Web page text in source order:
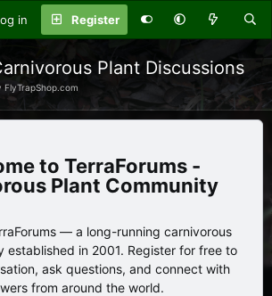
in Register
Plant Discussions
FlyTrapShop.com
TerraForums -
Plant Community
— a long-running carnivorous
established in 2001. Register for free to
ask questions, and connect with
from around the world.